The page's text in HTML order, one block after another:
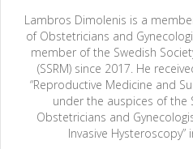
Lambros Dimolenis is a
of Obstetricians and
member of the Swedish
(SSRM) since 2017. He
“Reproductive Medicine and
under the auspices of the
Obstetricians and
Invasive Hysteroscopy”